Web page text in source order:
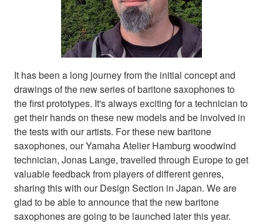
It has been a long journey from the initial concept and
drawings of the new series of baritone saxophones to
the first prototypes. It's always exciting for a technician to
get their hands on these new models and be involved in
the tests with our artists. For these new baritone
saxophones, our Yamaha Atelier Hamburg woodwind
technician, Jonas Lange, travelled through Europe to get
valuable feedback from players of different genres,
sharing this with our Design Section in Japan. We are
glad to be able to announce that the new baritone
saxophones are going to be launched later this year.